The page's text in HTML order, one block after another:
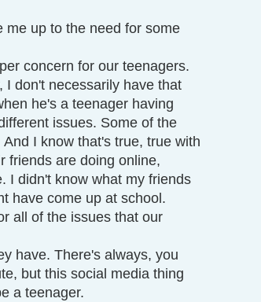
me up to the need for some
concern for our teenagers.
I don't necessarily have that
he's a teenager having
issues. Some of the
I know that's true, true with
friends are doing online,
I didn't know what my friends
have come up at school.
all of the issues that our
have. There's always, you
but this social media thing
a teenager.